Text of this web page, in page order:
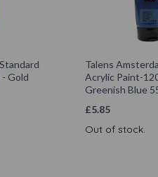
Gold
Talens
Acrylic Paint-
Greenish Blue
£5.85
Out of stock.